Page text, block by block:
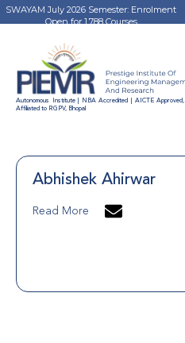
SWAYAM July 2026 Semester: Enrolment
Open for 1,788 Courses
Autonomous Institute | NBA Accredited | AICTE Approved,
Affiliated to RGPV, Bhopal
Abhishek Ahirwar
Read More